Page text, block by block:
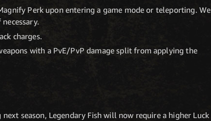
Perk upon entering a game mode or teleporting. We
charges.
with a PvE/PvP damage split from applying the
season, Legendary Fish will now require a higher Luck